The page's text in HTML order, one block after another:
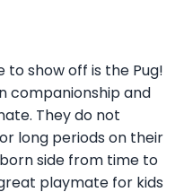
to show off is the Pug!
companionship and
They do not
long periods on their
side from time to
playmate for kids